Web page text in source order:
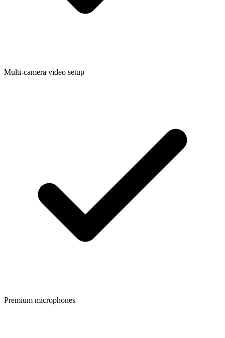
Multi-camera video setup
Premium microphones